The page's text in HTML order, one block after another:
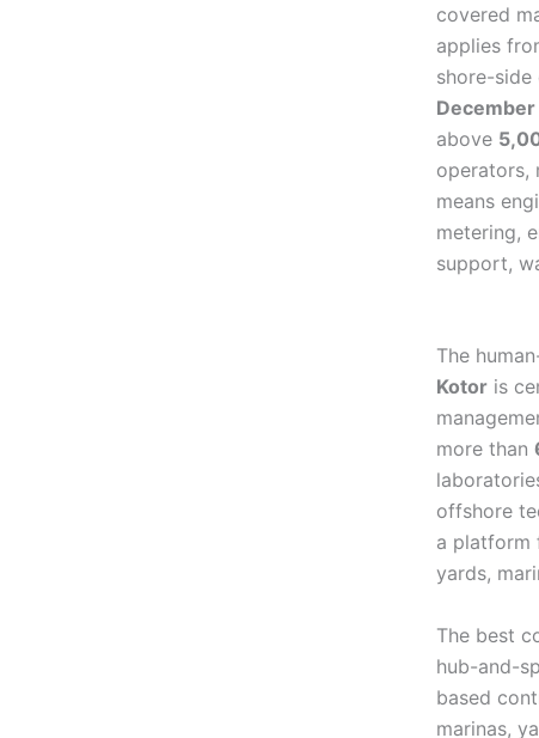
covered
applies
shore-
above
operators,
means
metering,
support,
The
Kotor is
more than
offshore
a platform
yards,
The best
hub-and-
based
marinas,